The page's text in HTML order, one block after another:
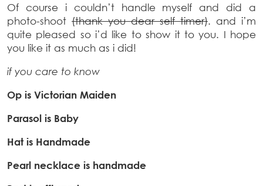
Of course i couldn’t handle myself and did a
photo-shoot (thank you dear self timer). and i’m
quite pleased so i’d like to show it to you. I hope
you like it as much as i did!
if you care to know
Op is Victorian Maiden
Parasol is Baby
Hat is Handmade
Pearl necklace is handmade